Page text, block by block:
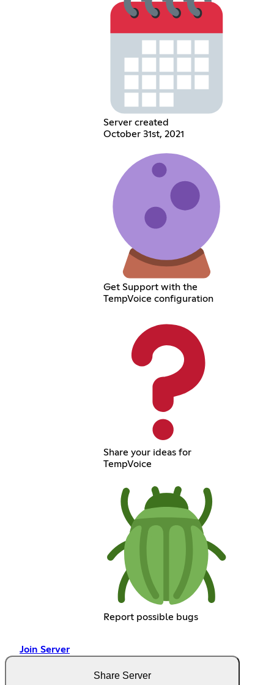
Server created
October 31st, 2021
Get Support with the
TempVoice configuration
Share your ideas for
TempVoice
Report possible bugs
Join Server
Share Server